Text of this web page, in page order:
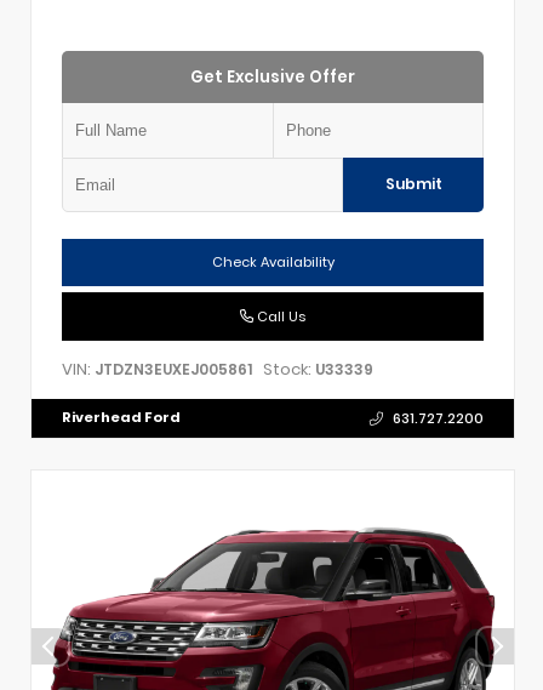
Get Exclusive Offer
Submit
Check Availability
Call Us
VIN: JTDZN3EUXEJ005861 Stock: U33339
Riverhead Ford 631.727.2200